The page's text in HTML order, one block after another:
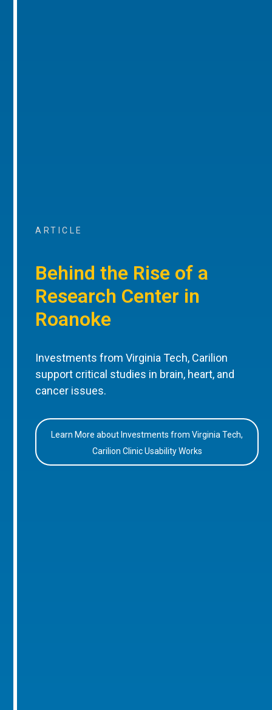
ARTICLE
Behind the Rise of a
Research Center in
Roanoke
Investments from Virginia Tech, Carilion
support critical studies in brain, heart, and
cancer issues.
Learn More about Investments from Virginia Tech,
Carilion Clinic Usability Works